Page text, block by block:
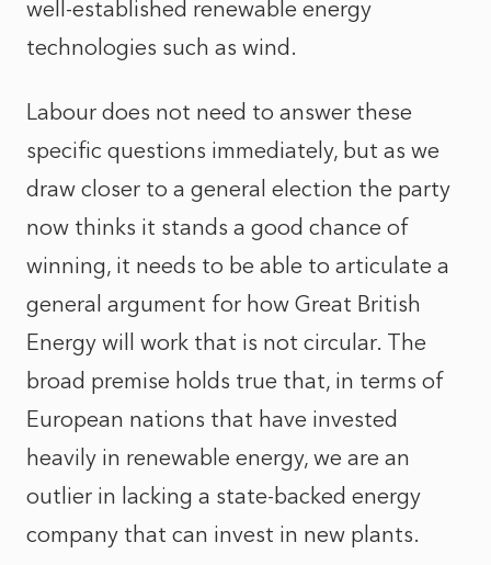
well-established renewable energy
technologies such as wind.
Labour does not need to answer these
specific questions immediately, but as we
draw closer to a general election the party
now thinks it stands a good chance of
winning, it needs to be able to articulate a
general argument for how Great British
Energy will work that is not circular. The
broad premise holds true that, in terms of
European nations that have invested
heavily in renewable energy, we are an
outlier in lacking a state-backed energy
company that can invest in new plants.